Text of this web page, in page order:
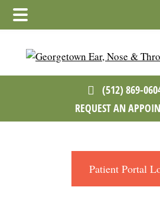
Skip
main
Skip
primary
Skip
footer
(512) 869-
REQUEST AN
Patient Portal